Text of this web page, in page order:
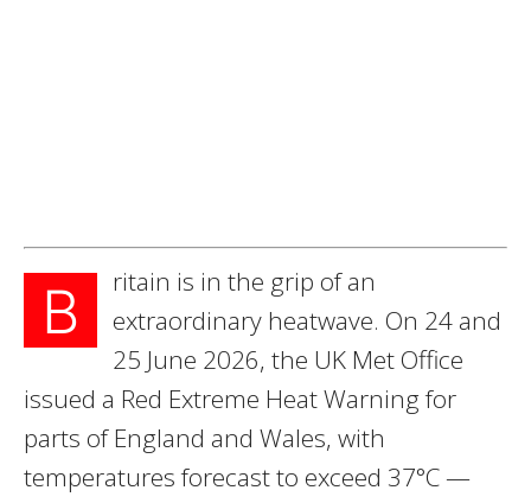
B
ritain is in the grip of an
extraordinary heatwave. On 24 and
25 June 2026, the UK Met Office
issued a Red Extreme Heat Warning for
parts of England and Wales, with
temperatures forecast to exceed 37°C —